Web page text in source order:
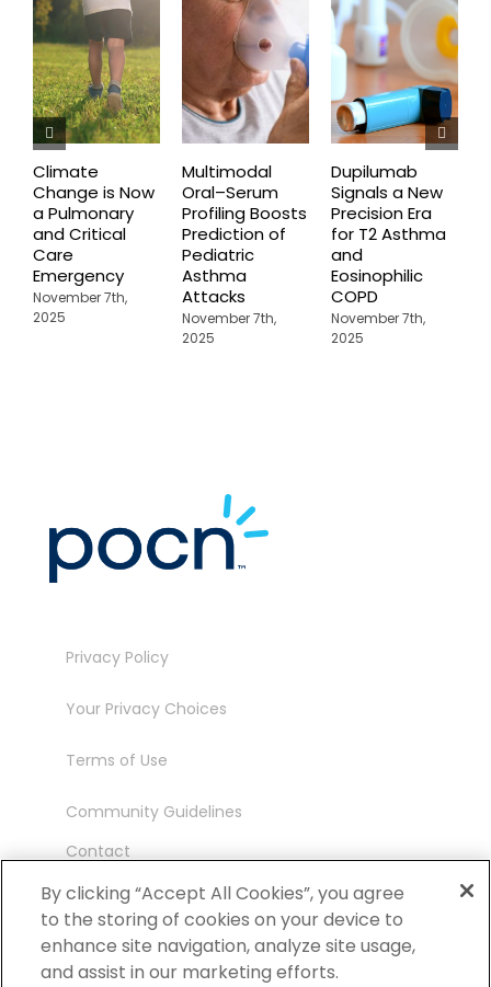
Climate
Change is Now
a Pulmonary
and Critical
Care
Emergency
November 7th,
2025
Multimodal
Oral–Serum
Profiling Boosts
Prediction of
Pediatric
Asthma
Attacks
November 7th,
2025
Dupilumab
Signals a New
Precision Era
for T2 Asthma
and
Eosinophilic
COPD
November 7th,
2025
Privacy Policy
Your Privacy Choices
Terms of Use
Community Guidelines
Contact
Ambassador Program
By clicking “Accept All Cookies”, you agree
to the storing of cookies on your device to
enhance site navigation, analyze site usage,
and assist in our marketing efforts.